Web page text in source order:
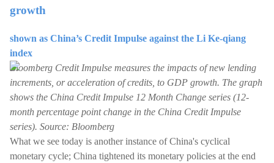
growth
shown as China’s Credit Impulse against the Li Ke-qiang
index
Bloomberg Credit Impulse measures the impacts of new lending
increments, or acceleration of credits, to GDP growth. The graph
shows the China Credit Impulse 12 Month Change series (12-
month percentage point change in the China Credit Impulse
series). Source: Bloomberg
What we see today is another instance of China's cyclical
monetary cycle; China tightened its monetary policies at the end